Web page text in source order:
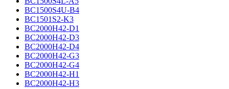
BC1500S4U-B4
BC1501S2-K3
BC2000H42-D1
BC2000H42-D3
BC2000H42-D4
BC2000H42-G3
BC2000H42-G4
BC2000H42-H1
BC2000H42-H3